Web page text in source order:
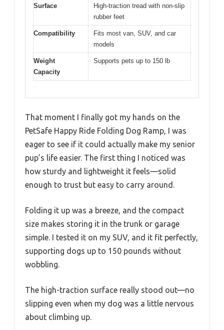
Surface
High-traction tread with non-slip
rubber feet
Compatibility
Fits most van, SUV, and car
models
Weight
Capacity
Supports pets up to 150 lb
That moment I finally got my hands on the
PetSafe Happy Ride Folding Dog Ramp, I was
eager to see if it could actually make my senior
pup’s life easier. The first thing I noticed was
how sturdy and lightweight it feels—solid
enough to trust but easy to carry around.
Folding it up was a breeze, and the compact
size makes storing it in the trunk or garage
simple. I tested it on my SUV, and it fit perfectly,
supporting dogs up to 150 pounds without
wobbling.
The high-traction surface really stood out—no
slipping even when my dog was a little nervous
about climbing up.